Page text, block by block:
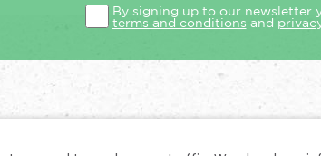
By signing up to our newsletter
terms and conditions and